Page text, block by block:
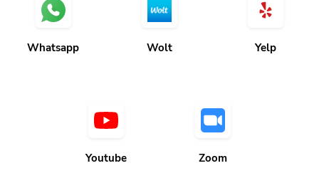
Whatsapp Wolt Yelp
Youtube Zoom